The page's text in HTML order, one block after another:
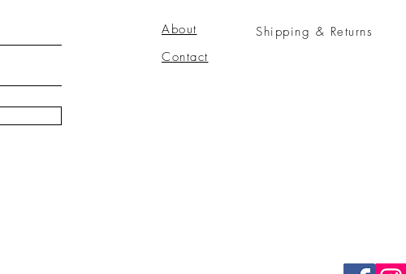
About
Contact
Shipping & Returns